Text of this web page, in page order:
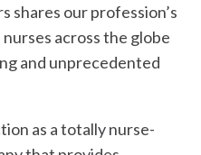
shares our profession’s
across the globe
and unprecedented
as a totally nurse-